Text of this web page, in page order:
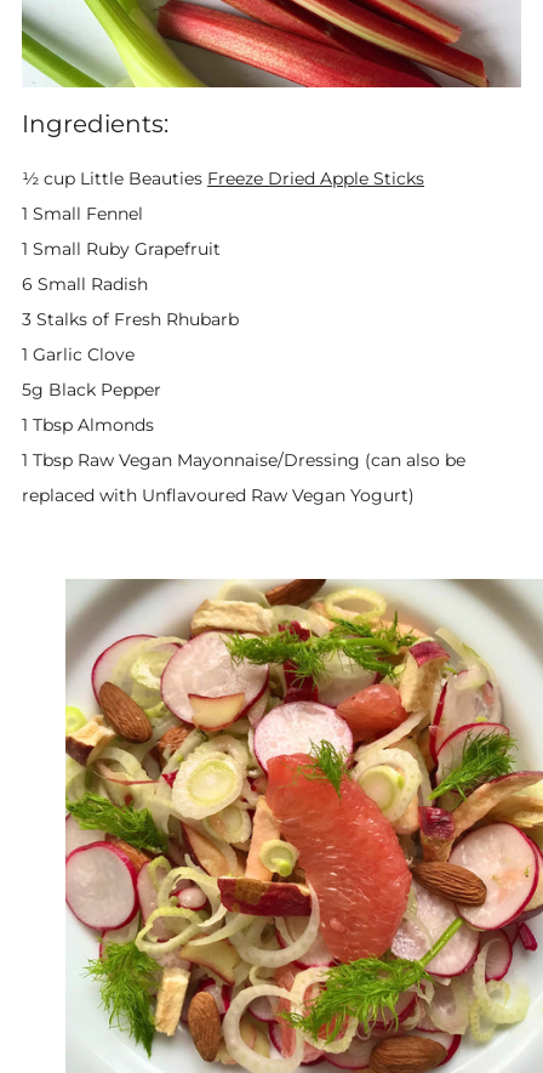
Ingredients:
½ cup Little Beauties Freeze Dried Apple Sticks
1 Small Fennel
1 Small Ruby Grapefruit
6 Small Radish
3 Stalks of Fresh Rhubarb
1 Garlic Clove
5g Black Pepper
1 Tbsp Almonds
1 Tbsp Raw Vegan Mayonnaise/Dressing (can also be
replaced with Unflavoured Raw Vegan Yogurt)